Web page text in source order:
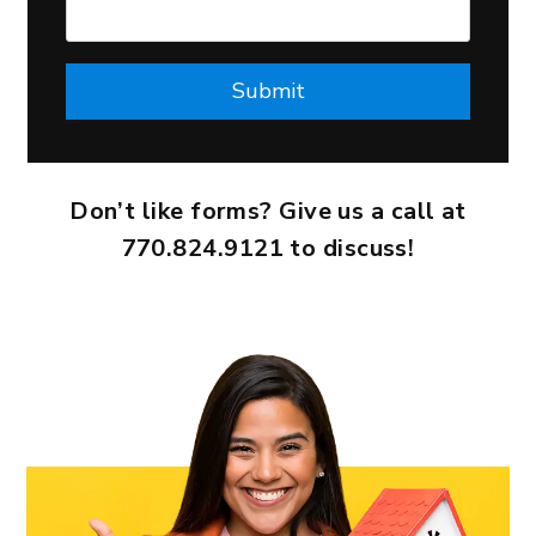
Submit
Don’t like forms? Give us a call at
770.824.9121 to discuss!